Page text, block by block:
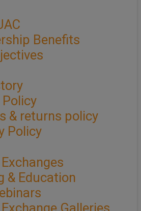
Benefits
& returns policy
Policy
& Education
Galleries